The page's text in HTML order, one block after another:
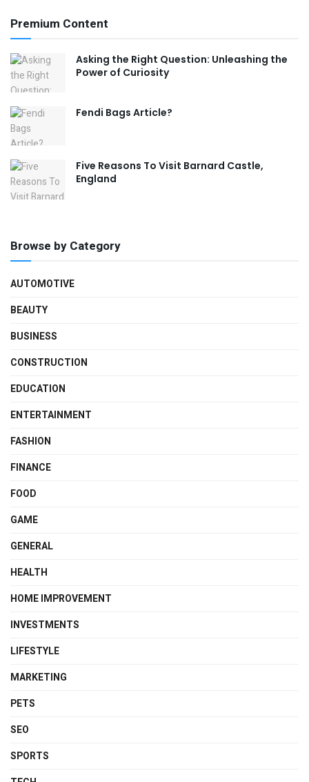
Premium Content
Asking the Right Question: Unleashing the
Power of Curiosity
Fendi Bags Article?
Five Reasons To Visit Barnard Castle,
England
Browse by Category
AUTOMOTIVE
BEAUTY
BUSINESS
CONSTRUCTION
EDUCATION
ENTERTAINMENT
FASHION
FINANCE
FOOD
GAME
GENERAL
HEALTH
HOME IMPROVEMENT
INVESTMENTS
LIFESTYLE
MARKETING
PETS
SEO
SPORTS